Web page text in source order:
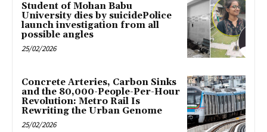
Student of Mohan Babu
University dies by suicidePolice
launch investigation from all
possible angles
25/02/2026
Concrete Arteries, Carbon Sinks
and the 80,000-People-Per-Hour
Revolution: Metro Rail Is
Rewriting the Urban Genome
25/02/2026